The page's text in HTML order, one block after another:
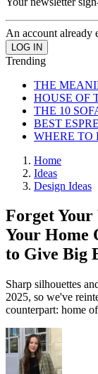
An account already
Trending
THE
HOUSE OF
THE 10
BEST
WHERE TO
Home
Ideas
Design Ideas
Forget
Your Home
to Give Big
Sharp silhouettes
2025, so we've
counterpart: home